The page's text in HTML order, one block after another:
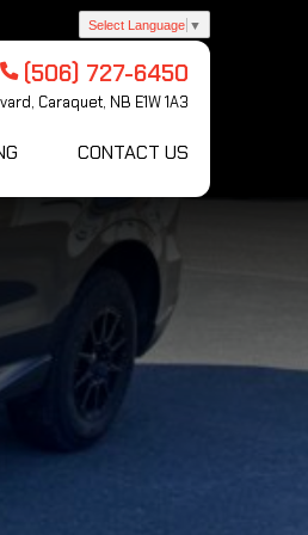
Select Language ▼
(506) 727-6450
Caraquet, NB E1W 1A3
CONTACT US